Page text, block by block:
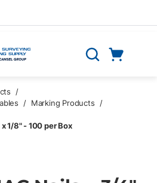
Search
/
/ Marking Products
/
1/8" - 100 per Box